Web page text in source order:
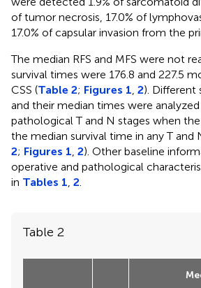
of tumor necrosis, 17.0% of
17.0% of capsular invasion from the
The median RFS and MFS were not
survival times were 176.8 and 227.5
CSS (Table 2; Figures 1 2). Different
and their median times were
pathological T and N stages when
the median survival time in any T and
2; Figures 1 2). Other baseline
operative and pathological
in Tables 1 2
Table 2